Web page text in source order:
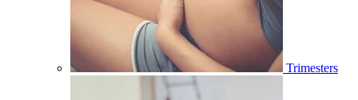
Trimesters